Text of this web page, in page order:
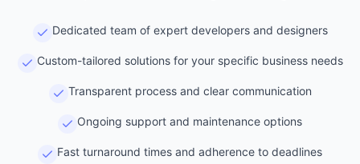
Dedicated team of expert developers and designers
Custom-tailored solutions for your specific business needs
Transparent process and clear communication
Ongoing support and maintenance options
Fast turnaround times and adherence to deadlines